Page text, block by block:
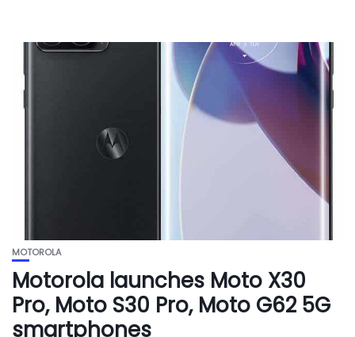
MOTOROLA
Motorola launches Moto X30
Pro, Moto S30 Pro, Moto G62 5G
smartphones